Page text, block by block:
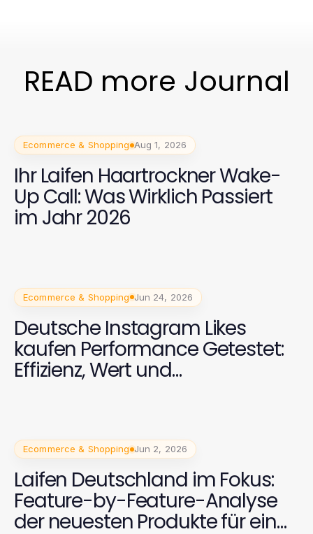
READ more Journal
Ecommerce & Shopping Aug 1, 2026
Ihr Laifen Haartrockner Wake-
Up Call: Was Wirklich Passiert
im Jahr 2026
Ecommerce & Shopping Jun 24, 2026
Deutsche Instagram Likes
kaufen Performance Getestet:
Effizienz, Wert und
Ecommerce & Shopping Jun 2, 2026
Laifen Deutschland im Fokus:
Feature-by-Feature-Analyse
der neuesten Produkte für ein